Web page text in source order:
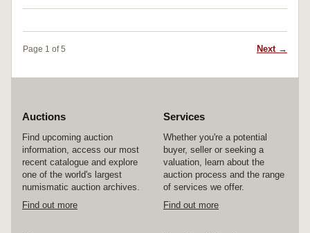
Page 1 of 5 Next →
Auctions
Find upcoming auction
information, access our most
recent catalogue and explore
one of the world's largest
numismatic auction archives.
Find out more
Services
Whether you're a potential
buyer, seller or seeking a
valuation, learn about the
auction process and the range
of services we offer.
Find out more